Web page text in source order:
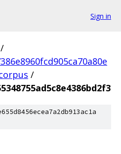
Sign in
/
/